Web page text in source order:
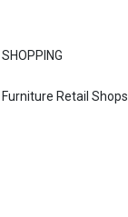
SHOPPING
Furniture Retail Shops